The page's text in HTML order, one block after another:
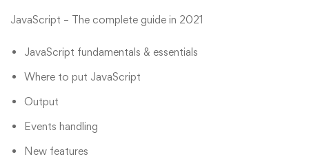
JavaScript – The complete guide in 2021
JavaScript fundamentals & essentials
Where to put JavaScript
Output
Events handling
New features